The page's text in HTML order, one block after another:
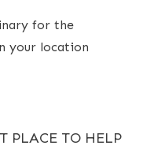
for the
your location
PLACE TO HELP